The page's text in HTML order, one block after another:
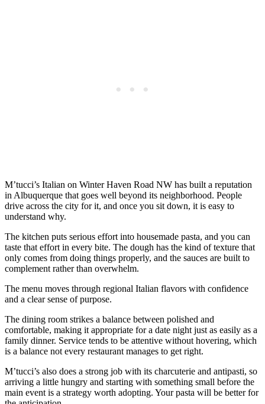
M’tucci’s Italian on Winter Haven Road NW has built a reputation
in Albuquerque that goes well beyond its neighborhood. People
drive across the city for it, and once you sit down, it is easy to
understand why.
The kitchen puts serious effort into housemade pasta, and you can
taste that effort in every bite. The dough has the kind of texture that
only comes from doing things properly, and the sauces are built to
complement rather than overwhelm.
The menu moves through regional Italian flavors with confidence
and a clear sense of purpose.
The dining room strikes a balance between polished and
comfortable, making it appropriate for a date night just as easily as a
family dinner. Service tends to be attentive without hovering, which
is a balance not every restaurant manages to get right.
M’tucci’s also does a strong job with its charcuterie and antipasti, so
arriving a little hungry and starting with something small before the
main event is a strategy worth adopting. Your pasta will be better for